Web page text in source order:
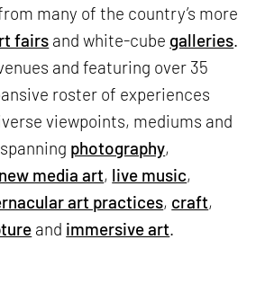
many of the country’s more
fairs and white-cube galleries.
and featuring over 35
roster of experiences
viewpoints, mediums and
photography,
new media art, live music,
art practices, craft,
and immersive art.